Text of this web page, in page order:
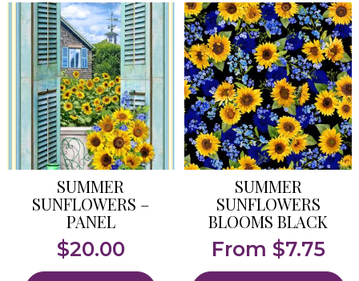
SUMMER
SUNFLOWERS –
PANEL
$20.00
SUMMER
SUNFLOWERS
BLOOMS BLACK
From $7.75